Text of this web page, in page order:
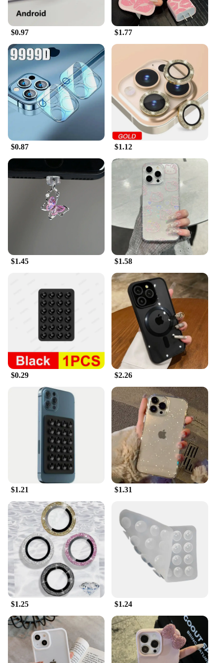
are designed to fit various iPhone models, ensuring
a perfect fit for your device. Once applied, they do
not interfere with the camera's functionality,
allowing you to take high-quality photos and videos
without any hindrance. Whether you're a vendor,
supplier, or an individual looking to protect your
iPhone's camera, these protectors are the perfect
solution for your needs.
$0.97 $1.77
$0.87 $1.12
$1.45 $1.58
$0.29 $2.26
$1.21 $1.31
$1.25 $1.24